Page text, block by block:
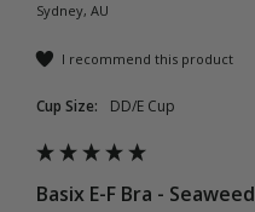
Sydney, AU
I recommend this product
Cup Size: DD/E Cup
Basix E-F Bra - Seaweed